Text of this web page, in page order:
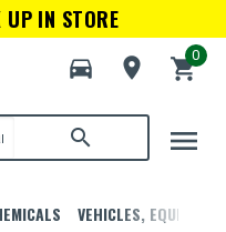
IN STORE
directions_car
room shopping_cart
0
search menu
VEHICLES,